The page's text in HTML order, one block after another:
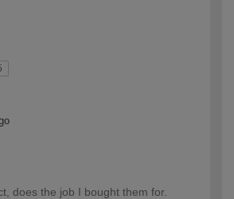
does the job I bought them for.